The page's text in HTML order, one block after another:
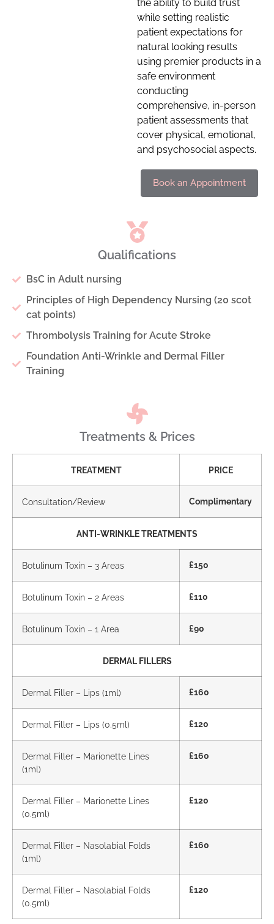
the ability to build trust
while setting realistic
patient expectations for
natural looking results
using premier products in a
safe environment
conducting
comprehensive, in-person
patient assessments that
cover physical, emotional,
and psychosocial aspects.
Book an Appointment
Qualifications
BsC in Adult nursing
Principles of High Dependency Nursing (20 scot
cat points)
Thrombolysis Training for Acute Stroke
Foundation Anti-Wrinkle and Dermal Filler
Training
Treatments & Prices
TREATMENT PRICE
Consultation/Review Complimentary
ANTI-WRINKLE TREATMENTS
Botulinum Toxin – 3 Areas £150
Botulinum Toxin – 2 Areas £110
Botulinum Toxin – 1 Area £90
DERMAL FILLERS
Dermal Filler – Lips (1ml) £160
Dermal Filler – Lips (0.5ml) £120
Dermal Filler – Marionette Lines
(1ml)
£160
Dermal Filler – Marionette Lines
(0.5ml)
£120
Dermal Filler – Nasolabial Folds
(1ml)
£160
Dermal Filler – Nasolabial Folds
(0.5ml)
£120